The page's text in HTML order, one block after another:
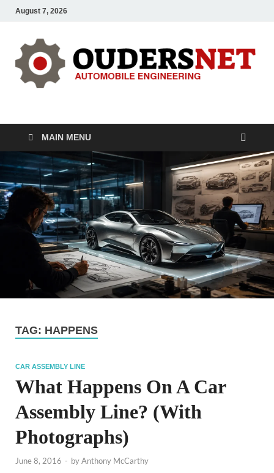
August 7, 2026
OUDERS – Automobile
MAIN MENU
TAG: HAPPENS
CAR ASSEMBLY LINE
What Happens On A Car
Assembly Line? (With
Photographs)
June 8, 2016 - byAnthony McCarthy